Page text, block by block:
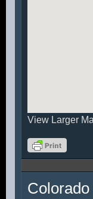
View Larger